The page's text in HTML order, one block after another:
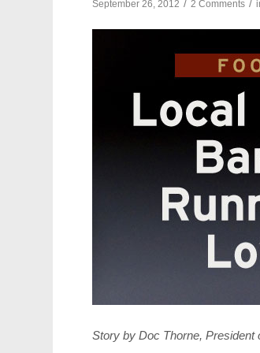
September 26, 2012 / 2 Comments /
Story by Doc Thorne,